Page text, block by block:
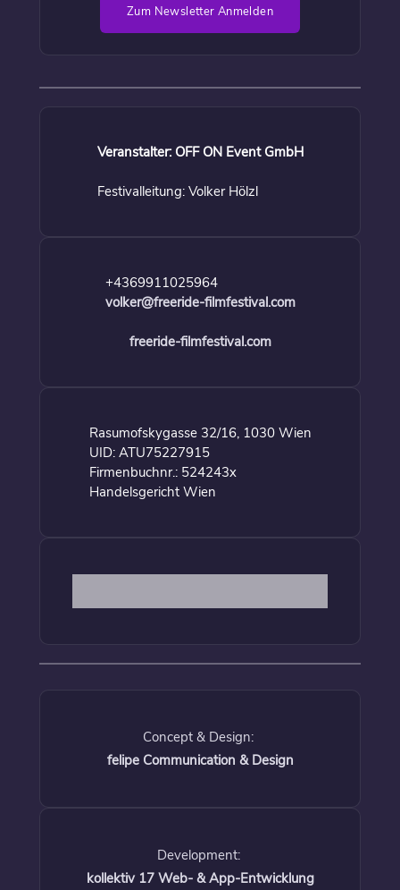
Zum Newsletter Anmelden
Veranstalter: OFF ON Event GmbH
Festivalleitung: Volker Hölzl
+4369911025964
volker@freeride-filmfestival.com
freeride-filmfestival.com
Rasumofskygasse 32/16, 1030 Wien
UID: ATU75227915
Firmenbuchnr.: 524243x
Handelsgericht Wien
Concept & Design:
felipe Communication & Design
Development:
kollektiv 17 Web- & App-Entwicklung